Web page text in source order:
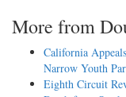
More from
California
Narrow Youth
Eighth Circuit